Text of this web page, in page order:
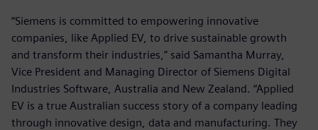
“Siemens is committed to empowering innovative
companies, like Applied EV, to drive sustainable growth
and transform their industries,” said Samantha Murray,
Vice President and Managing Director of Siemens Digital
Industries Software, Australia and New Zealand. “Applied
EV is a true Australian success story of a company leading
through innovative design, data and manufacturing. They